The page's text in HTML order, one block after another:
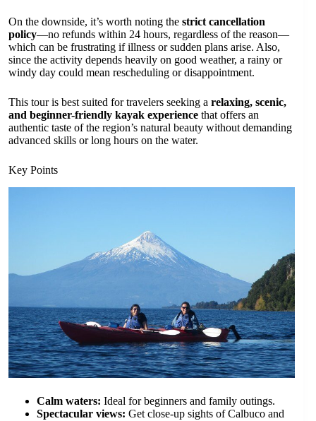
On the downside, it’s worth noting the strict cancellation
policy—no refunds within 24 hours, regardless of the reason—
which can be frustrating if illness or sudden plans arise. Also,
since the activity depends heavily on good weather, a rainy or
windy day could mean rescheduling or disappointment.
This tour is best suited for travelers seeking a relaxing, scenic,
and beginner-friendly kayak experience that offers an
authentic taste of the region’s natural beauty without demanding
advanced skills or long hours on the water.
Key Points
Calm waters: Ideal for beginners and family outings.
Spectacular views: Get close-up sights of Calbuco and